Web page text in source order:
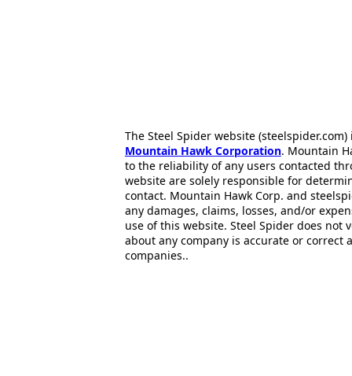
The Steel Spider website
Mountain Hawk Corporation. Mountain
to the reliability of any users contacted
website are solely responsible for
contact. Mountain Hawk Corp. and
any damages, claims, losses, and/or
use of this website. Steel Spider does
about any company is accurate or correct
companies..